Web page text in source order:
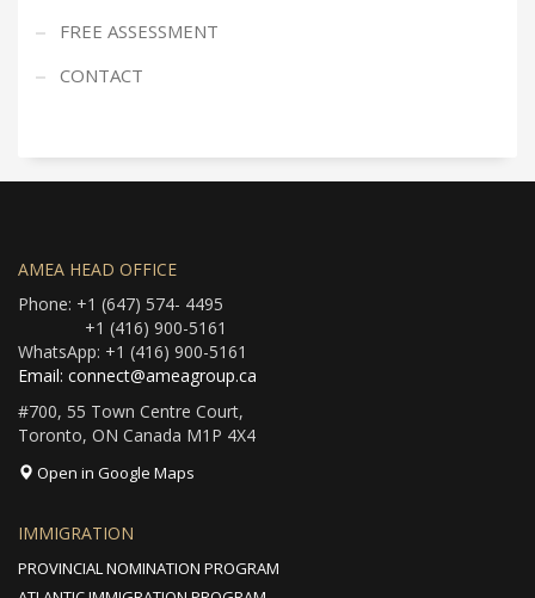
FREE ASSESSMENT
CONTACT
AMEA HEAD OFFICE
Phone: +1 (647) 574- 4495
+1 (416) 900-5161
WhatsApp: +1 (416) 900-5161
Email: connect@ameagroup.ca
#700, 55 Town Centre Court,
Toronto, ON Canada M1P 4X4
Open in Google Maps
IMMIGRATION
PROVINCIAL NOMINATION PROGRAM